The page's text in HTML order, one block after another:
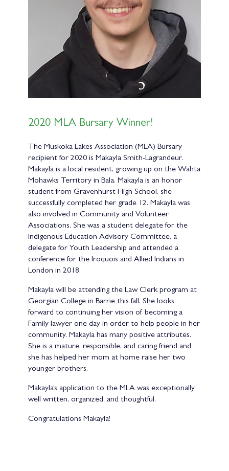
2020 MLA Bursary Winner!
The Muskoka Lakes Association (MLA) Bursary
recipient for 2020 is Makayla Smith-Lagrandeur.
Makayla is a local resident, growing up on the Wahta
Mohawks Territory in Bala. Makayla is an honor
student from Gravenhurst High School, she
successfully completed her grade 12. Makayla was
also involved in Community and Volunteer
Associations. She was a student delegate for the
Indigenous Education Advisory Committee, a
delegate for Youth Leadership and attended a
conference for the Iroquois and Allied Indians in
London in 2018.
Makayla will be attending the Law Clerk program at
Georgian College in Barrie this fall. She looks
forward to continuing her vision of becoming a
Family lawyer one day in order to help people in her
community. Makayla has many positive attributes.
She is a mature, responsible, and caring friend and
she has helped her mom at home raise her two
younger brothers.
Makayla’s application to the MLA was exceptionally
well written, organized, and thoughtful.
Congratulations Makayla!